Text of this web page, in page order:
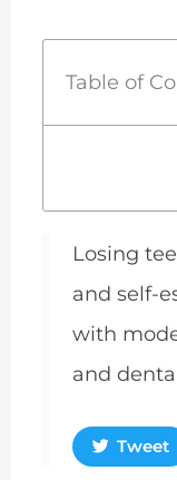
Table of
Losing
and self-
with
and
Tweet